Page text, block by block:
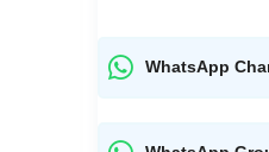
WhatsApp